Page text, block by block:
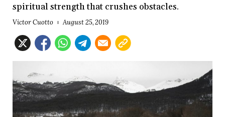
spiritual strength that crushes obstacles.
Victor Cuotto August 25, 2019